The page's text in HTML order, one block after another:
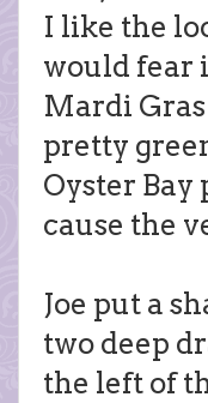
I like the
would fear
Mardi
pretty
Oyster
cause the
Joe put a
two deep
the left of